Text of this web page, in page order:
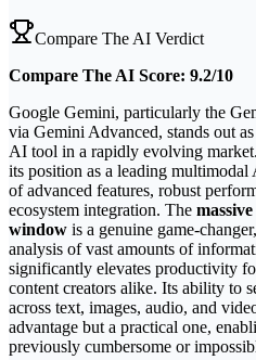
Compare The AI Verdict
Compare The AI Score: 9.2/10
Google Gemini, particularly the
via Gemini Advanced, stands out
AI tool in a rapidly evolving
its position as a leading
of advanced features, robust
ecosystem integration. The
window is a genuine game-
analysis of vast amounts of
significantly elevates productivity
content creators alike. Its ability to
across text, images, audio, and
advantage but a practical one,
previously cumbersome or